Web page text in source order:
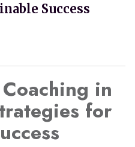
Success
in
for